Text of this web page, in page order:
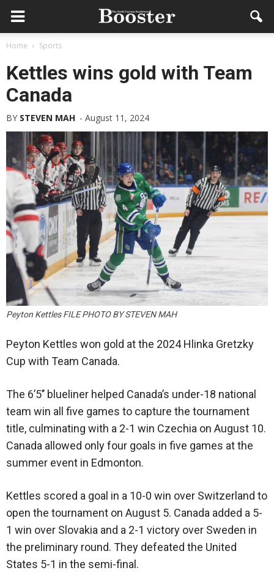
Home Sports
Kettles wins gold with Team
Canada
BY STEVEN MAH - August 11, 2024
Peyton Kettles FILE PHOTO BY STEVEN MAH
Peyton Kettles won gold at the 2024 Hlinka Gretzky
Cup with Team Canada.
The 6’5’’ blueliner helped Canada’s under-18 national
team win all five games to capture the tournament
title, culminating with a 2-1 win Czechia on August 10.
Canada allowed only four goals in five games at the
summer event in Edmonton.
Kettles scored a goal in a 10-0 win over Switzerland to
open the tournament on August 5. Canada added a 5-
1 win over Slovakia and a 2-1 victory over Sweden in
the preliminary round. They defeated the United
States 5-1 in the semi-final.